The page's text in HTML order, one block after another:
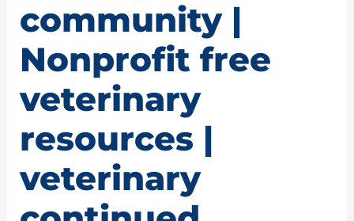
community |
Nonprofit free
veterinary
resources |
veterinary